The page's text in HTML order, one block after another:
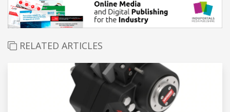
RELATED ARTICLES